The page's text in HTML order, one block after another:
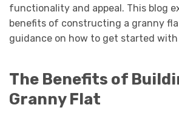
functionality and appeal. This blog
benefits of constructing a granny
guidance on how to get started
The Benefits of
Granny Flat